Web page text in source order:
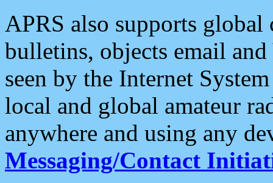
APRS also supports
bulletins, objects email and
seen by the Internet
local and global amateur
anywhere and using any
Messaging/Contact